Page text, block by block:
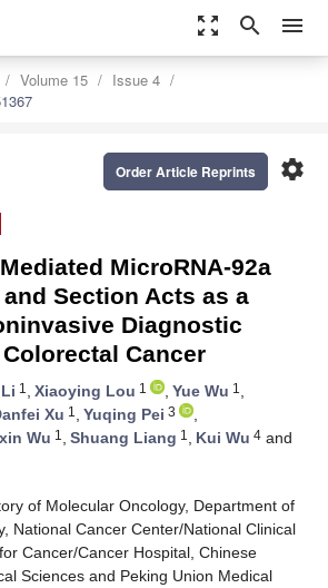
zoom_out_map search menu
Volume 15
Issue 4
settings
Order Article Reprints
MicroRNA-92a
Section Acts as a
Diagnostic
Cancer
1 , Xiaoying Lou 1 , Yue Wu 1 ,
Xu 1 , Yuqing Pei 3
,
Wu 1 , Shuang Liang 1 , Kui Wu 4 and
of Molecular Oncology, Department of
National Cancer Center/National Clinical
Cancer/Cancer Hospital, Chinese
Sciences and Peking Union Medical